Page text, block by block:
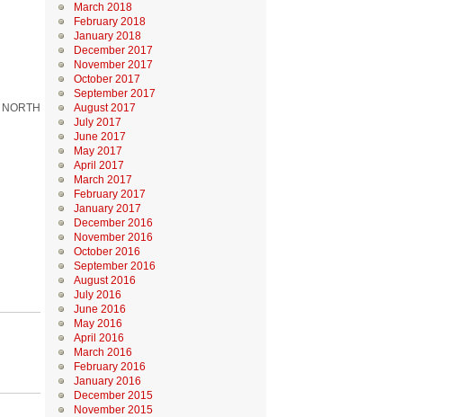
March 2018
February 2018
January 2018
December 2017
November 2017
October 2017
September 2017
August 2017
July 2017
June 2017
May 2017
April 2017
March 2017
February 2017
January 2017
December 2016
November 2016
October 2016
September 2016
August 2016
July 2016
June 2016
May 2016
April 2016
March 2016
February 2016
January 2016
December 2015
November 2015